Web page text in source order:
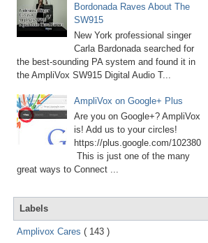
e
r
Bordonada Raves About The
SW915
New York professional singer
Carla Bardonada searched for
the best-sounding PA system and found it in
the AmpliVox SW915 Digital Audio T...
AmpliVox on Google+ Plus
Are you on Google+? AmpliVox
is! Add us to your circles!
https://plus.google.com/102380
This is just one of the many
great ways to Connect ...
Labels
Amplivox Cares ( 143 )